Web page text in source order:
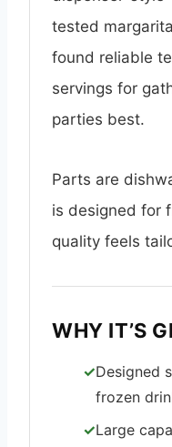
tested
found reliable
servings for
parties best.
Parts are
is designed for
quality feels
WHY IT’S
Designed
frozen
Large